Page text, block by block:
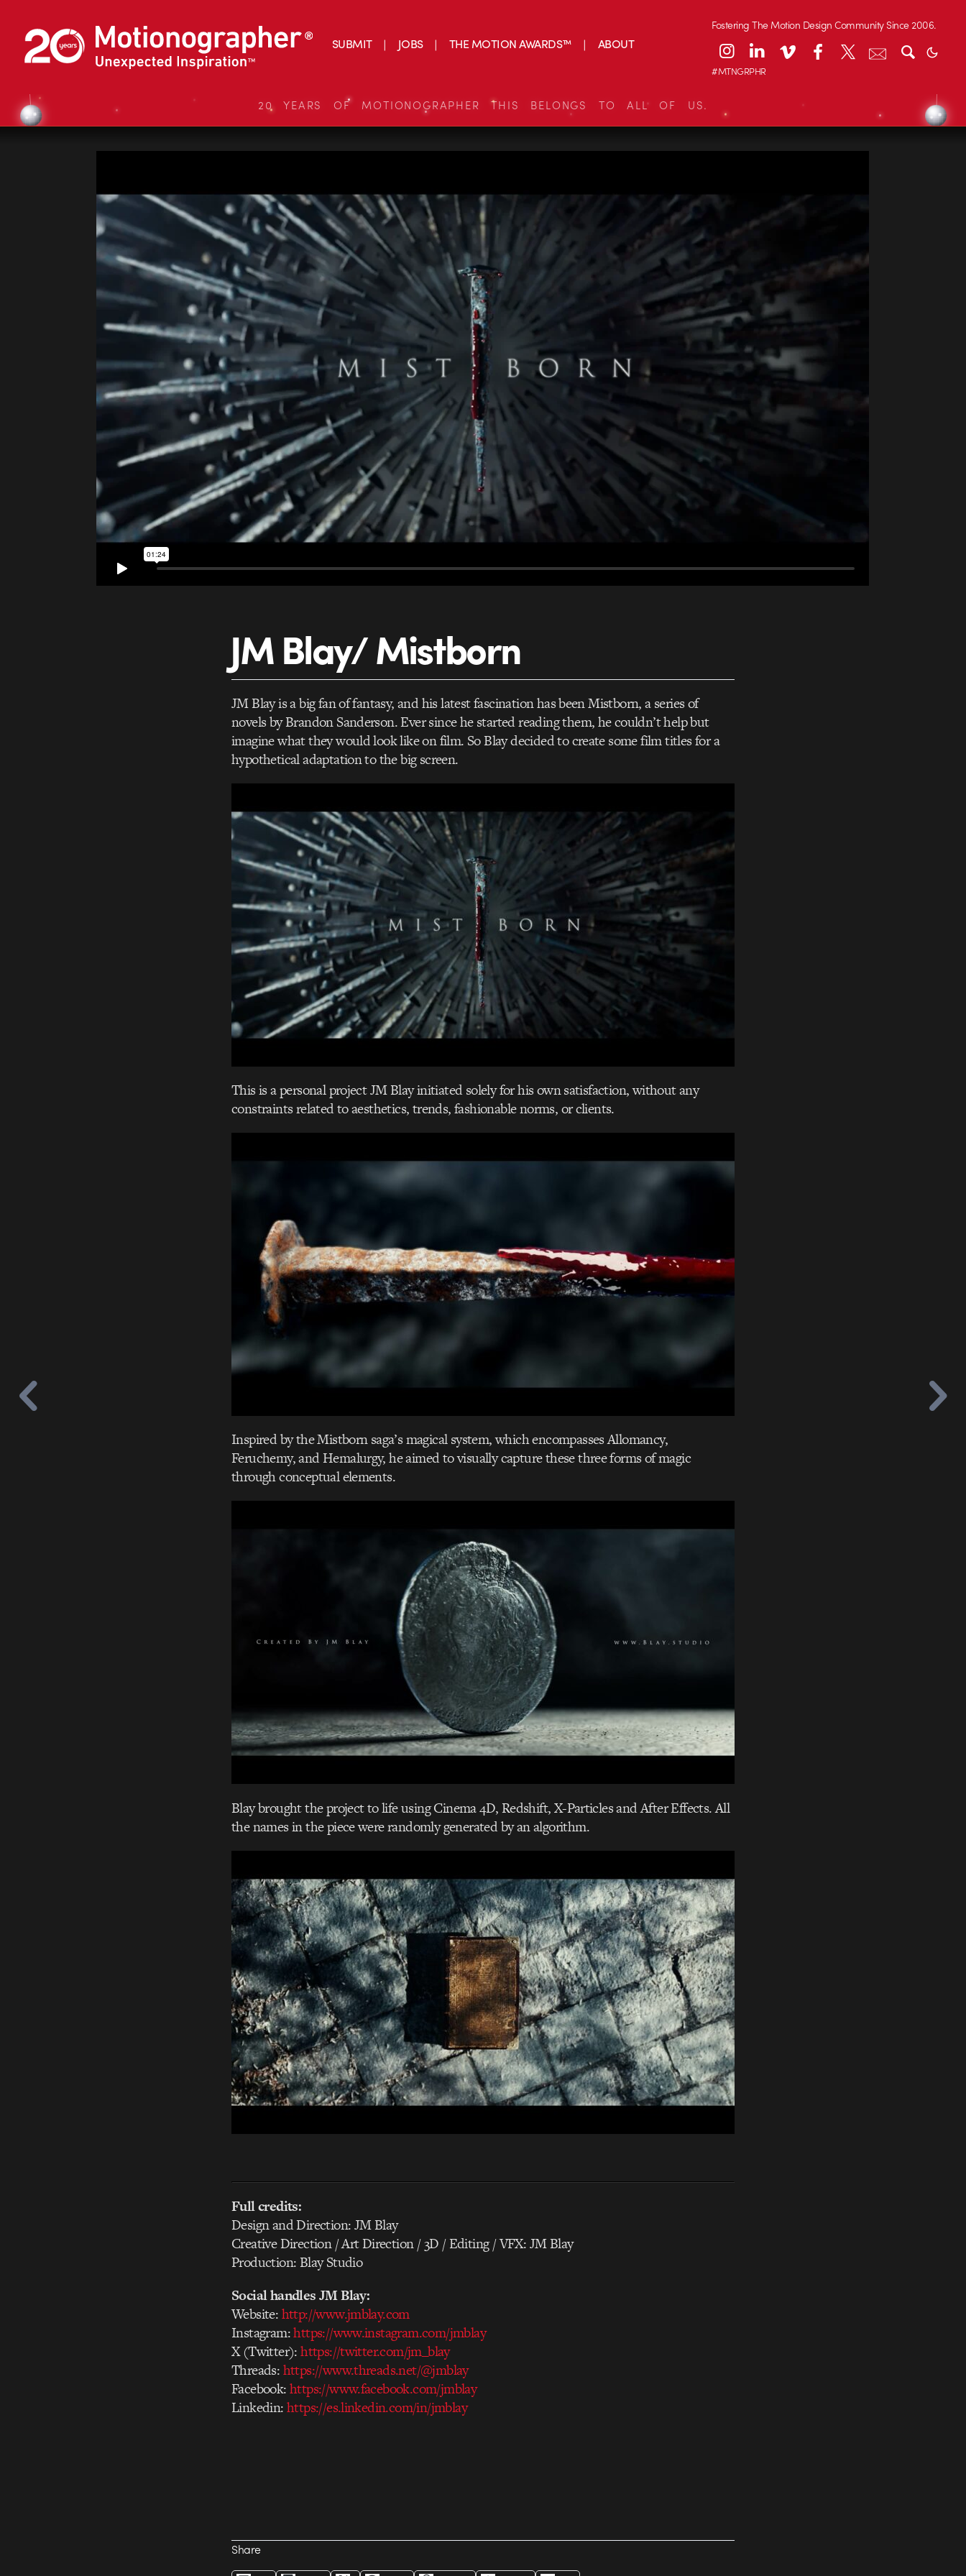
SUBMIT JOBS THE MOTION AWARDS™ ABOUT
Fostering The Motion Design Community Since 2006.
#MTNGRPHR
20 YEARS OF MOTIONOGRAPHER THIS BELONGS TO ALL OF US.
JM Blay/ Mistborn
JM Blay is a big fan of fantasy, and his latest fascination has been Mistborn, a series of
novels by Brandon Sanderson. Ever since he started reading them, he couldn’t help but
imagine what they would look like on film. So Blay decided to create some film titles for a
hypothetical adaptation to the big screen.
This is a personal project JM Blay initiated solely for his own satisfaction, without any
constraints related to aesthetics, trends, fashionable norms, or clients.
Inspired by the Mistborn saga’s magical system, which encompasses Allomancy,
Feruchemy, and Hemalurgy, he aimed to visually capture these three forms of magic
through conceptual elements.
Blay brought the project to life using Cinema 4D, Redshift, X-Particles and After Effects. All
the names in the piece were randomly generated by an algorithm.
Full credits:
Design and Direction: JM Blay
Creative Direction / Art Direction / 3D / Editing / VFX: JM Blay
Production: Blay Studio
Social handles JM Blay:
Website:http://www.jmblay.com
Instagram:https://www.instagram.com/jmblay
X (Twitter):https://twitter.com/jm_blay
Threads:https://www.threads.net/@jmblay
Facebook:https://www.facebook.com/jmblay
Linkedin:https://es.linkedin.com/in/jmblay
Share